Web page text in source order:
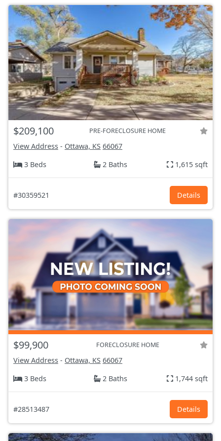
$209,100 PRE-FORECLOSURE HOME
View Address - Ottawa, KS 66067
3 Beds
2 Baths 1,615 sqft
#30359521 Details
$99,900 FORECLOSURE HOME
View Address - Ottawa, KS 66067
3 Beds
2 Baths 1,744 sqft
#28513487 Details